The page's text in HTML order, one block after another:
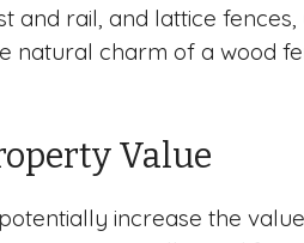
and rail, and lattice
charm of a wood
Value
increase the